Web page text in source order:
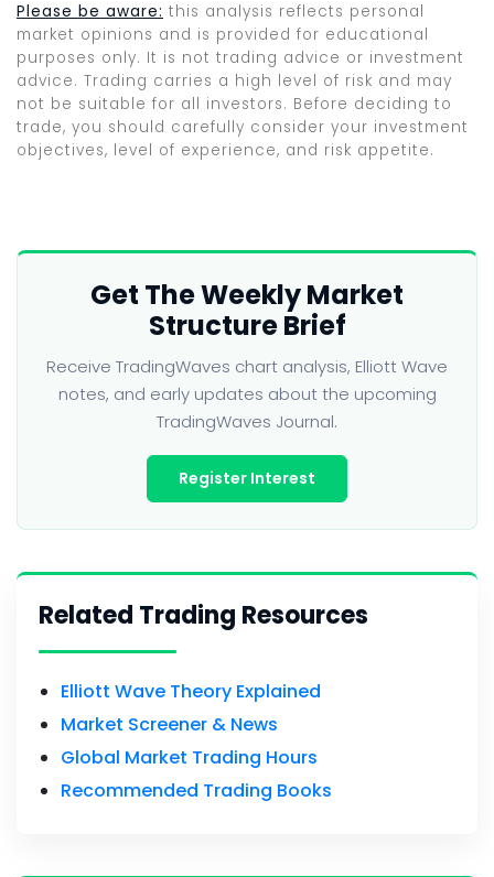
Please be aware: this analysis reflects personal
market opinions and is provided for educational
purposes only. It is not trading advice or investment
advice. Trading carries a high level of risk and may
not be suitable for all investors. Before deciding to
trade, you should carefully consider your investment
objectives, level of experience, and risk appetite.
Get The Weekly Market
Structure Brief
Receive TradingWaves chart analysis, Elliott Wave
notes, and early updates about the upcoming
TradingWaves Journal.
Register Interest
Related Trading Resources
Elliott Wave Theory Explained
Market Screener & News
Global Market Trading Hours
Recommended Trading Books